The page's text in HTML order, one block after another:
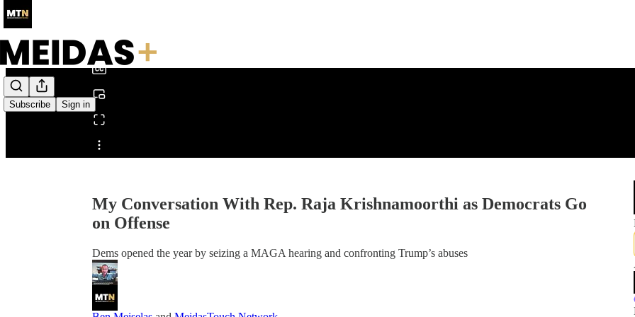
Subscribe Sign in
Share from 0:00
My Conversation With Rep. Raja Krishnamoorthi as Democrats Go
on Offense
Dems opened the year by seizing a MAGA hearing and confronting Trump’s abuses